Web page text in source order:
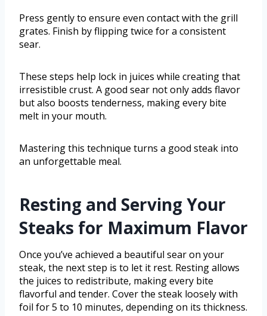
Press gently to ensure even contact with the grill
grates. Finish by flipping twice for a consistent
sear.
These steps help lock in juices while creating that
irresistible crust. A good sear not only adds flavor
but also boosts tenderness, making every bite
melt in your mouth.
Mastering this technique turns a good steak into
an unforgettable meal.
Resting and Serving Your
Steaks for Maximum Flavor
Once you’ve achieved a beautiful sear on your
steak, the next step is to let it rest. Resting allows
the juices to redistribute, making every bite
flavorful and tender. Cover the steak loosely with
foil for 5 to 10 minutes, depending on its thickness.